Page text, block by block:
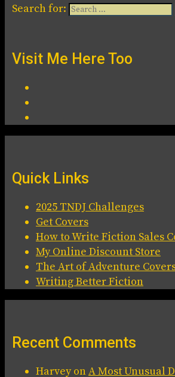
Search for:
Visit Me Here Too
Quick Links
2025 TNDJ Challenges
Get Covers
How to Write Fiction Sales
My Online Discount Store
The Art of Adventure
Writing Better Fiction
Recent Comments
HarveyonA Most Unusual